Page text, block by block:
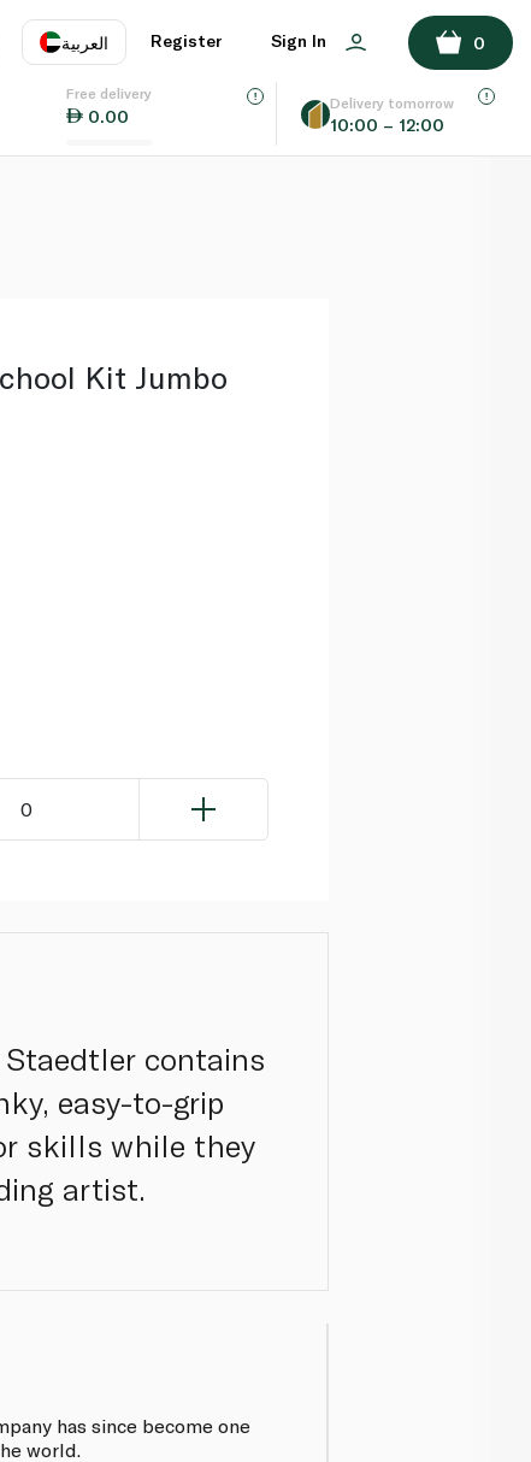
العربية
EN
Register Sign In 0
Free delivery
0.00
Delivery tomorrow
10:00 – 12:00
ADD TO BASKET
Kit Jumbo
0
contains
easy-to-grip
skills while they
artist.
has since become one
world.